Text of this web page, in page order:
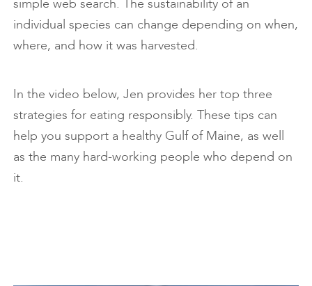
simple web search. The sustainability of an
individual species can change depending on when,
where, and how it was harvested.
In the video below, Jen provides her top three
strategies for eating responsibly. These tips can
help you support a healthy Gulf of Maine, as well
as the many hard-working people who depend on
it.